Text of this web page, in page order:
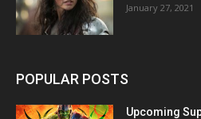
January 27, 2021
POPULAR POSTS
Upcoming